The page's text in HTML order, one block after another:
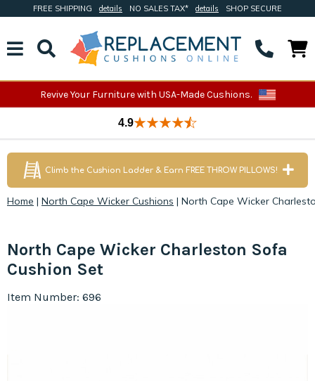
FREE SHIPPING details NO SALES TAX* details SHOP SECURE
Revive Your Furniture with USA-Made Cushions.
4.9
Climb the Cushion Ladder & Earn FREE THROW PILLOWS!
Home | North Cape Wicker Cushions | North Cape Wicker
North Cape Wicker Charleston Sofa
Cushion Set
Item Number: 696